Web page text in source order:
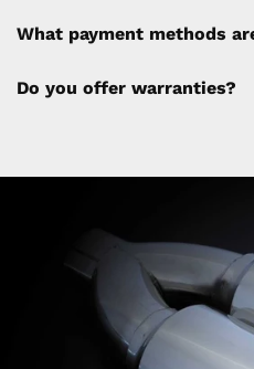
(please refer to the
website and will be
What payment methods
Do you offer warranties?